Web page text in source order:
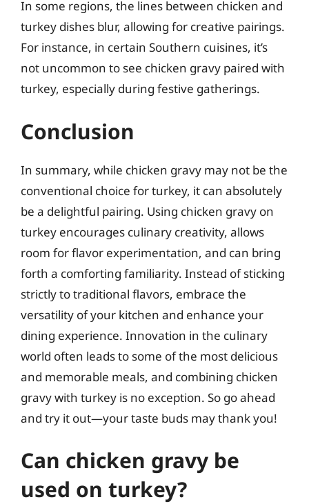
In some regions, the lines between chicken and
turkey dishes blur, allowing for creative pairings.
For instance, in certain Southern cuisines, it’s
not uncommon to see chicken gravy paired with
turkey, especially during festive gatherings.
Conclusion
In summary, while chicken gravy may not be the
conventional choice for turkey, it can absolutely
be a delightful pairing. Using chicken gravy on
turkey encourages culinary creativity, allows
room for flavor experimentation, and can bring
forth a comforting familiarity. Instead of sticking
strictly to traditional flavors, embrace the
versatility of your kitchen and enhance your
dining experience. Innovation in the culinary
world often leads to some of the most delicious
and memorable meals, and combining chicken
gravy with turkey is no exception. So go ahead
and try it out—your taste buds may thank you!
Can chicken gravy be
used on turkey?